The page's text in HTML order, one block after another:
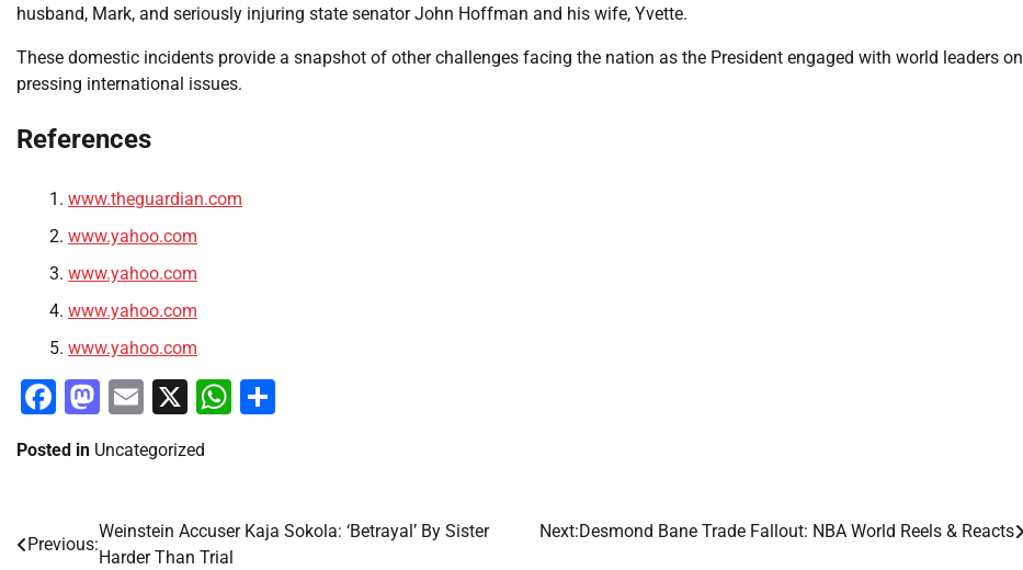
husband, Mark, and seriously injuring state senator John Hoffman and his wife, Yvette.
These domestic incidents provide a snapshot of other challenges facing the nation as the President engaged with world leaders on
pressing international issues.
References
www.theguardian.com
www.yahoo.com
www.yahoo.com
www.yahoo.com
www.yahoo.com
Facebook
Mastodon
Email
X WhatsApp
Posted in Uncategorized
Post
Previous:
Weinstein Accuser Kaja Sokola: ‘Betrayal’ By Sister
Harder Than Trial
Next:Desmond Bane Trade Fallout: NBA World Reels & Reacts